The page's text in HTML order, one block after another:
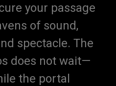
your passage
of sound,
spectacle. The
does not wait—
the portal